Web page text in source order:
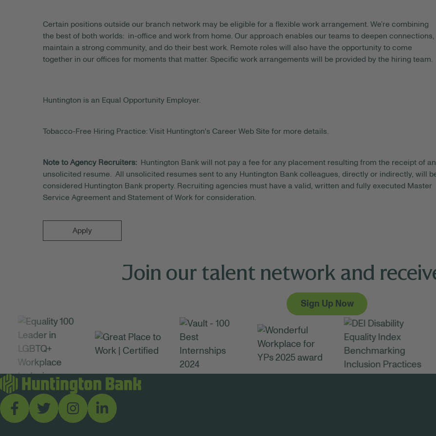
Certain positions outside our branch network may be eligible for a flexible work arrangement. We’re combining
the best of both worlds: in-office and work from home. Our approach enables our teams to deepen connections,
maintain a strong community, and do their best work. Remote roles will also have the opportunity to come
together in our offices for moments that matter. Specific work arrangements will be provided by the hiring team.
Huntington is an Equal Opportunity Employer.
Tobacco-Free Hiring Practice: Visit Huntington's Career Web Site for more details.
Note to Agency Recruiters:
Huntington Bank will not pay a fee for any placement resulting from the receipt of an
unsolicited resume. All unsolicited resumes sent to any Huntington Bank colleagues, directly or indirectly, will
considered Huntington Bank property. Recruiting agencies must have a valid, written and fully executed Master
Service Agreement and Statement of Work for consideration.
Apply
Join our talent network and
Sign Up Now